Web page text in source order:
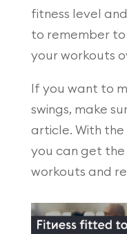
fitness level
to remember to
your workouts
If you want to
swings, make
article. With
you can get
workouts and